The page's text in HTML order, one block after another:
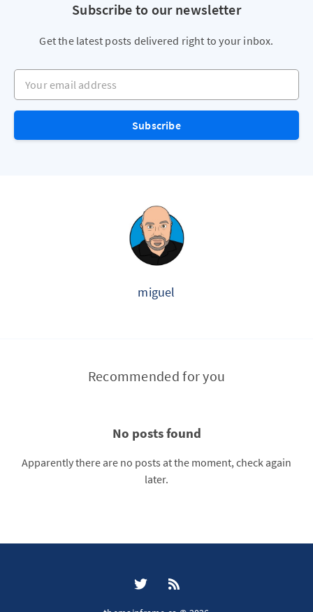
Subscribe to our newsletter
Get the latest posts delivered right to your inbox.
Your email address
Subscribe
miguel
Recommended for you
No posts found
Apparently there are no posts at the moment, check again
later.